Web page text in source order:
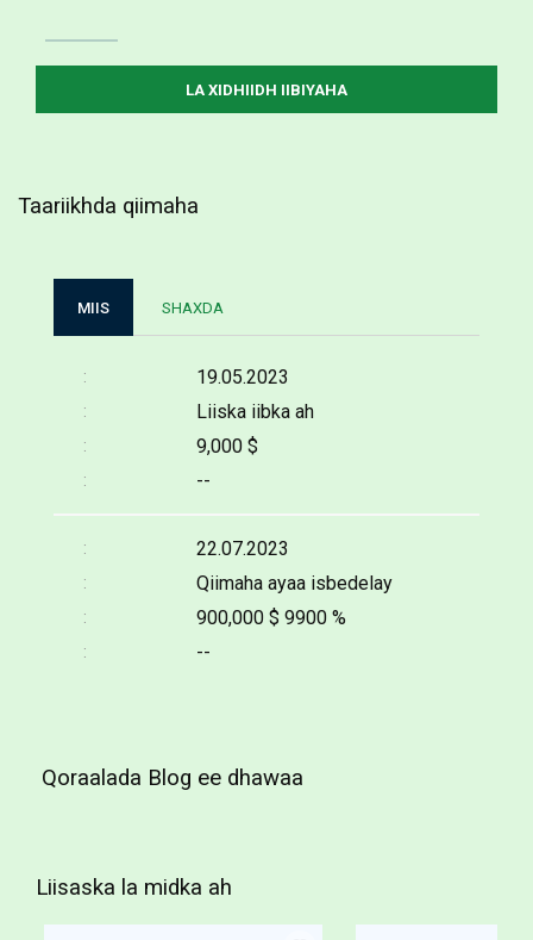
Qoraalada Blog ee dhawaa
Liisaska la midka ah
Taariikhda qiimaha
MIIS SHAXDA
19.05.2023
Liiska iibka ah
9,000 $
--
22.07.2023
Qiimaha ayaa isbedelay
900,000 $ 9900 %
--